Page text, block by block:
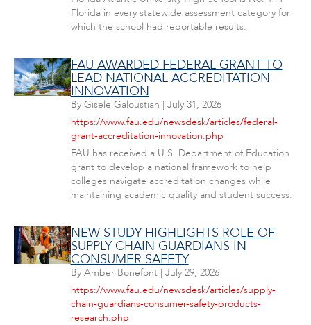
Florida in every statewide assessment category for
which the school had reportable results.
FAU AWARDED FEDERAL GRANT TO
LEAD NATIONAL ACCREDITATION
INNOVATION
By Gisele Galoustian | July 31, 2026
https://www.fau.edu/newsdesk/articles/federal-
grant-accreditation-innovation.php
FAU has received a U.S. Department of Education
grant to develop a national framework to help
colleges navigate accreditation changes while
maintaining academic quality and student success.
NEW STUDY HIGHLIGHTS ROLE OF
SUPPLY CHAIN GUARDIANS IN
CONSUMER SAFETY
By Amber Bonefont| July 29, 2026
https://www.fau.edu/newsdesk/articles/supply-
chain-guardians-consumer-safety-products-
research.php